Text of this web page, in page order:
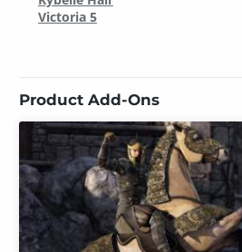
Victoria 5
Product Add-Ons